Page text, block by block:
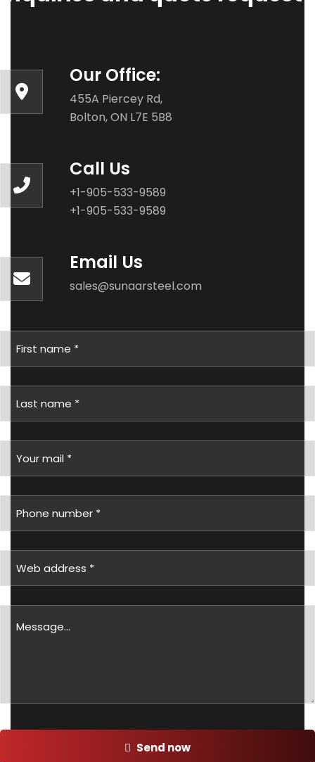
Our Office:
455A Piercey Rd,
Bolton, ON L7E 5B8
Call Us
+1-905-533-9589
+1-905-533-9589
Email Us
sales@sunaarsteel.com
Send now